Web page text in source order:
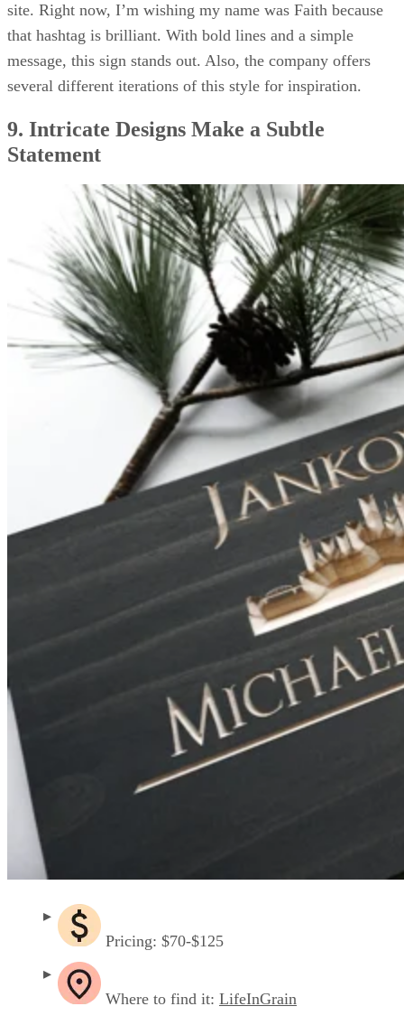
site. Right now, I’m wishing my name was Faith because
that hashtag is brilliant. With bold lines and a simple
message, this sign stands out. Also, the company offers
several different iterations of this style for inspiration.
9. Intricate Designs Make a Subtle
Statement
Pricing: $70-$125
Where to find it: LifeInGrain